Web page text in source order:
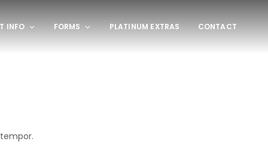
INFO FORMS PLATINUM EXTRAS CONTACT